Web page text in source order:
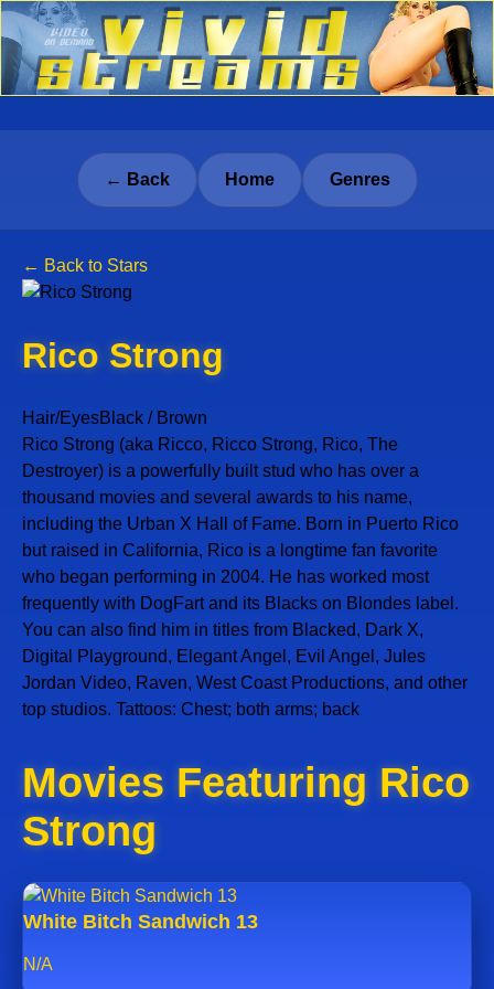
← Back Home Genres
← Back to Stars
Rico Strong
Hair/EyesBlack / Brown
Rico Strong (aka Ricco, Ricco Strong, Rico, The
Destroyer) is a powerfully built stud who has over a
thousand movies and several awards to his name,
including the Urban X Hall of Fame. Born in Puerto Rico
but raised in California, Rico is a longtime fan favorite
who began performing in 2004. He has worked most
frequently with DogFart and its Blacks on Blondes label.
You can also find him in titles from Blacked, Dark X,
Digital Playground, Elegant Angel, Evil Angel, Jules
Jordan Video, Raven, West Coast Productions, and other
top studios. Tattoos: Chest; both arms; back
Movies Featuring Rico
Strong
White Bitch Sandwich 13
N/A